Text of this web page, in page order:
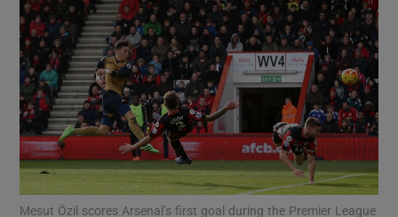
Show Environment sub sections
Show Technology sub sections
Show Science sub sections
Mesut Özil scores Arsenal’s first goal during the Premier League